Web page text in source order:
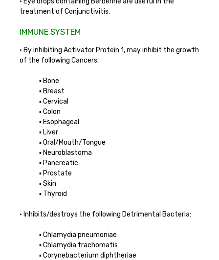
treatment of Conjunctivitis.
IMMUNE SYSTEM
• By inhibiting Activator Protein 1, may inhibit the growth
of the following Cancers:
▪ Bone
▪ Breast
▪ Cervical
▪ Colon
▪ Esophageal
▪ Liver
▪ Oral/Mouth/Tongue
▪ Neuroblastoma
▪ Pancreatic
▪ Prostate
▪ Skin
▪ Thyroid
• Inhibits/destroys the following Detrimental Bacteria:
▪ Chlamydia pneumoniae
▪ Chlamydia trachomatis
▪ Corynebacterium diphtheriae